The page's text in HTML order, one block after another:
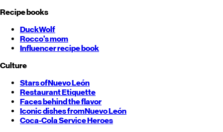
Recipe books
DuckWolf
Rocco's mom
Influencer recipe book
Culture
Stars ofNuevo León
Restaurant Etiquette
Faces behind the flavor
Iconic dishes fromNuevo León
Coca-Cola Service Heroes